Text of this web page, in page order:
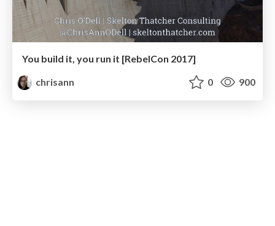
You build it, you run it [RebelCon 2017]
chrisann
0 900